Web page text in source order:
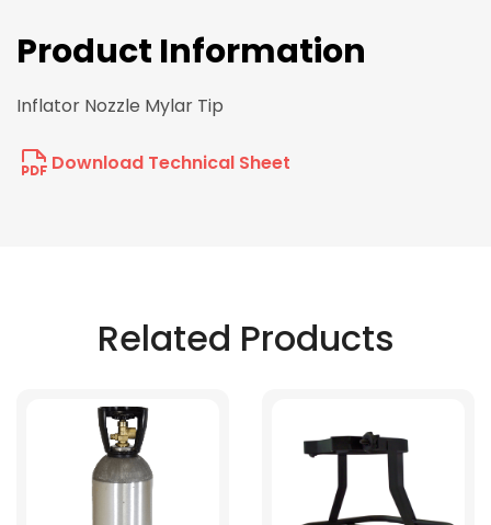
Product Information
Inflator Nozzle Mylar Tip
Download Technical Sheet
Related Products